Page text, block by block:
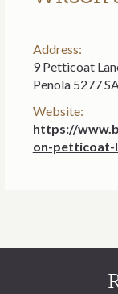
Address:
9 Petticoat
Penola 5277
Website:
https://
on-petticoat-